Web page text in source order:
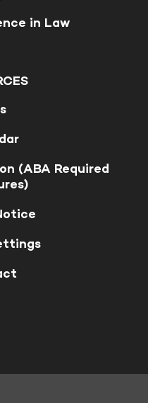
in Law
(ABA Required